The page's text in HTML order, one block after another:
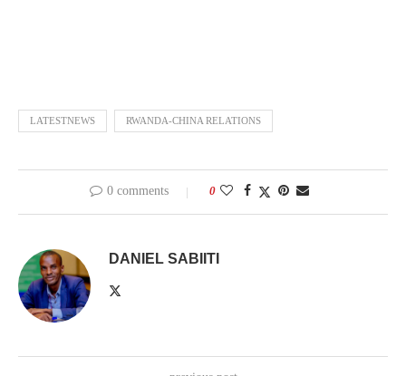
LATESTNEWS RWANDA-CHINA RELATIONS
0 comments 0
DANIEL SABIITI